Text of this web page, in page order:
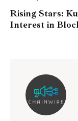
Rising Stars:
Interest in